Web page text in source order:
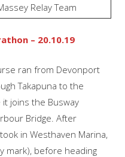
Relay Team
– 20.10.19
ran from Devonport
Takapuna to the
joins the Busway
Bridge. After
in Westhaven Marina,
mark), before heading